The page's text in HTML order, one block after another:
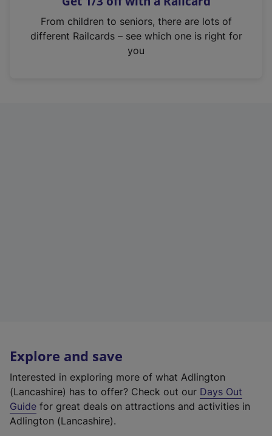
n
From children to seniors, there are lots of
different Railcards – see which one is right for
you
Explore and save
Interested in exploring more of what Adlington
(Lancashire) has to offer? Check out our Days Out
Guide for great deals on attractions and activities in
Adlington (Lancashire).